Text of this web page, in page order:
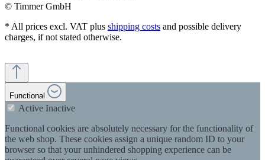
© Timmer GmbH
* All prices excl. VAT plus shipping costs and possible delivery
charges, if not stated otherwise.
Functional
Active Inactive
Functional cookies are absolutely necessary for the functionality of
the web shop. These cookies assign a unique random ID to your
browser so that your unhindered shopping experience can be